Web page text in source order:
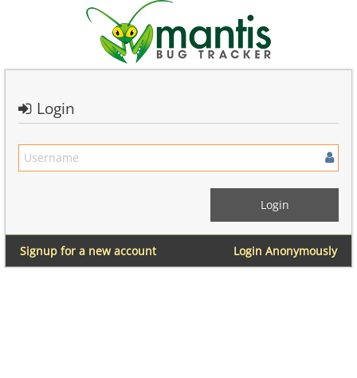
Login
Login Anonymously
Signup for a new account